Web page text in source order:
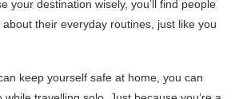
your destination wisely, you’ll find people
their everyday routines, just like you
keep yourself safe at home, you can